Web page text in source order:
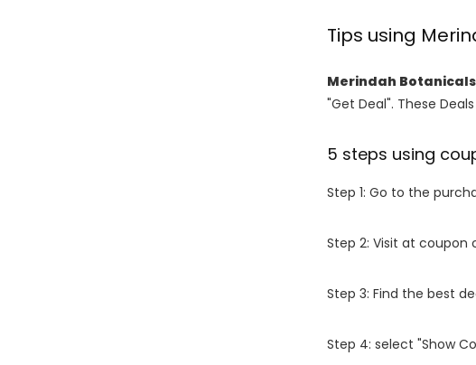
Tips using
Merindah
"Get Deal". These
5 steps using
Step 1: Go to the
Step 2: Visit at coupon
Step 3: Find the best
Step 4: select "Show